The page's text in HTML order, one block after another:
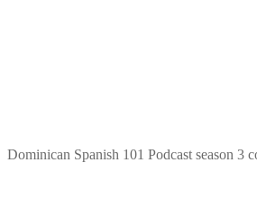
Dominican Spanish 101 Podcast season 3